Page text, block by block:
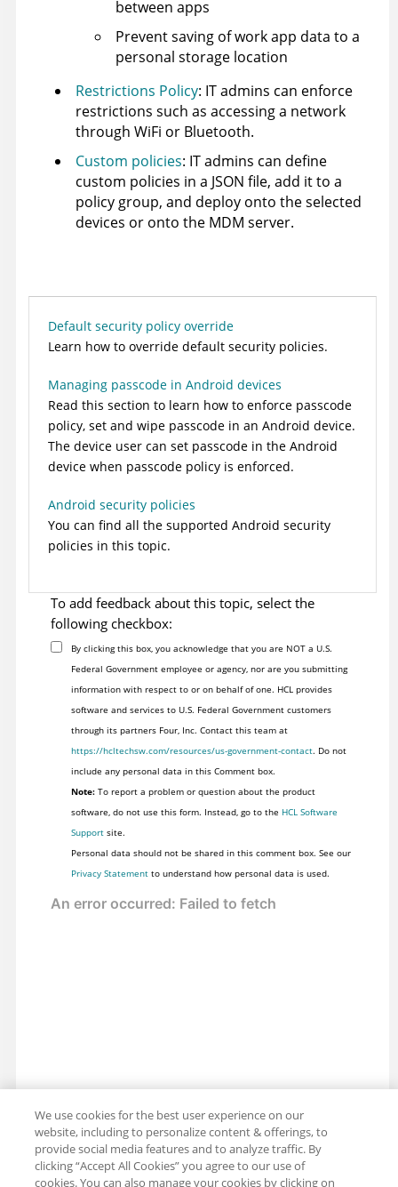
between apps
Prevent saving of work app data to a
personal storage location
Restrictions Policy: IT admins can enforce
restrictions such as accessing a network
through WiFi or Bluetooth.
Custom policies: IT admins can define
custom policies in a JSON file, add it to a
policy group, and deploy onto the selected
devices or onto the MDM server.
Default security policy override
Learn how to override default security policies.
Managing passcode in Android devices
Read this section to learn how to enforce passcode
policy, set and wipe passcode in an Android device.
The device user can set passcode in the Android
device when passcode policy is enforced.
Android security policies
You can find all the supported Android security
policies in this topic.
To add feedback about this topic, select the
following checkbox:
By clicking this box, you acknowledge that you are NOT a U.S.
Federal Government employee or agency, nor are you submitting
information with respect to or on behalf of one. HCL provides
software and services to U.S. Federal Government customers
through its partners Four, Inc. Contact this team at
https://hcltechsw.com/resources/us-government-contact. Do not
include any personal data in this Comment box.
Note:To report a problem or question about the product
software, do not use this form. Instead, go to the HCL Software
Supportsite.
Personal data should not be shared in this comment box. See our
Privacy Statementto understand how personal data is used.
We use cookies for the best user experience on our
website, including to personalize content & offerings, to
provide social media features and to analyze traffic. By
clicking “Accept All Cookies” you agree to our use of
cookies. You can also manage your cookies by clicking on